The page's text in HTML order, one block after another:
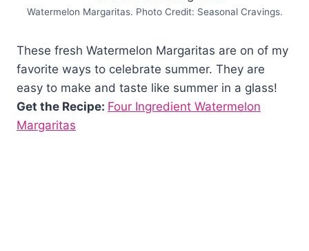
Watermelon Margaritas. Photo Credit: Seasonal Cravings.
These fresh Watermelon Margaritas are on of my
favorite ways to celebrate summer. They are
easy to make and taste like summer in a glass!
Get the Recipe: Four Ingredient Watermelon
Margaritas